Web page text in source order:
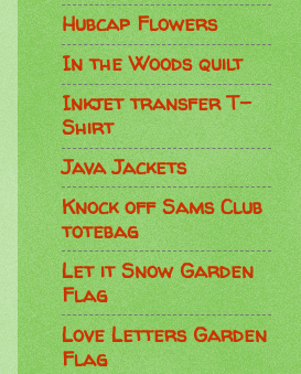
Hubcap Flowers
In the Woods quilt
Inkjet transfer T-
Shirt
Java Jackets
Knock off Sams Club
totebag
Let it Snow Garden
Flag
Love Letters Garden
Flag